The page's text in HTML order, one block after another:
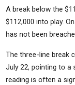
A break below the
$112,000 into play.
has not been
The three-line break
July 22, pointing to a
reading is often a